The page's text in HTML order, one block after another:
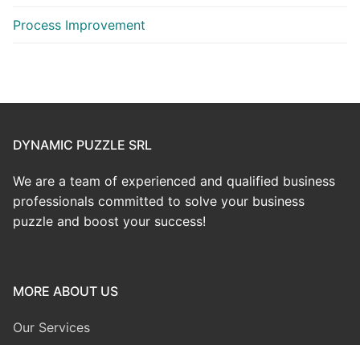
Process Improvement
DYNAMIC PUZZLE SRL
We are a team of experienced and qualified business
professionals committed to solve your business
puzzle and boost your success!
MORE ABOUT US
Our Services